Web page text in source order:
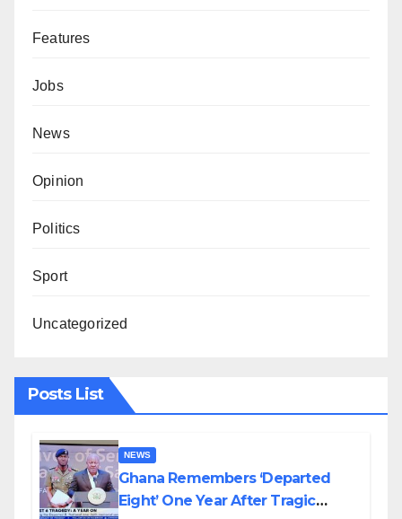
Features
Jobs
News
Opinion
Politics
Sport
Uncategorized
Posts List
NEWS
Ghana Remembers ‘Departed
Eight’ One Year After Tragic